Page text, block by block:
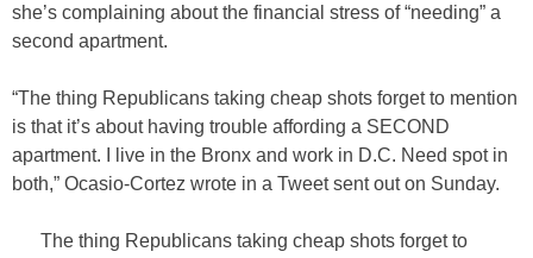
she’s complaining about the financial stress of “needing” a
second apartment.
“The thing Republicans taking cheap shots forget to mention
is that it’s about having trouble affording a SECOND
apartment. I live in the Bronx and work in D.C. Need spot in
both,” Ocasio-Cortez wrote in a Tweet sent out on Sunday.
The thing Republicans taking cheap shots forget to